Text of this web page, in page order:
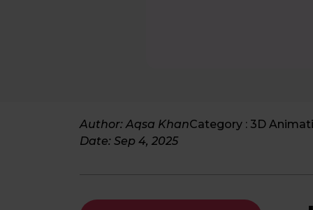
Author: Aqsa Khan
Date: Sep 4, 2025
Category : 3D